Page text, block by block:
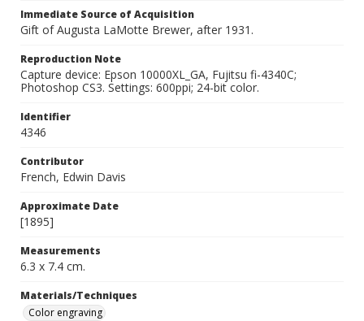
Immediate Source of Acquisition
Gift of Augusta LaMotte Brewer, after 1931.
Reproduction Note
Capture device: Epson 10000XL_GA, Fujitsu fi-4340C;
Photoshop CS3. Settings: 600ppi; 24-bit color.
Identifier
4346
Contributor
French, Edwin Davis
Approximate Date
[1895]
Measurements
6.3 x 7.4 cm.
Materials/Techniques
Color engraving